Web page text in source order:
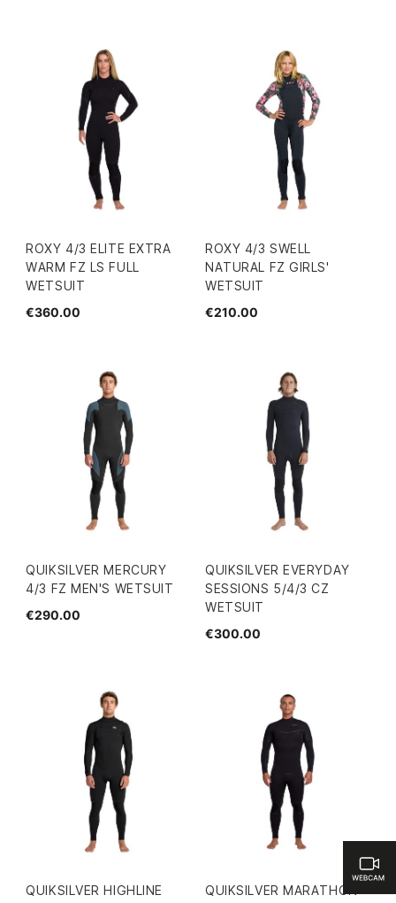
ROXY 4/3 ELITE EXTRA
WARM FZ LS FULL
WETSUIT
€360.00
ROXY 4/3 SWELL
NATURAL FZ GIRLS'
WETSUIT
€210.00
QUIKSILVER MERCURY
4/3 FZ MEN'S WETSUIT
€290.00
QUIKSILVER EVERYDAY
SESSIONS 5/4/3 CZ
WETSUIT
€300.00
QUIKSILVER HIGHLINE
QUIKSILVER MARATHON